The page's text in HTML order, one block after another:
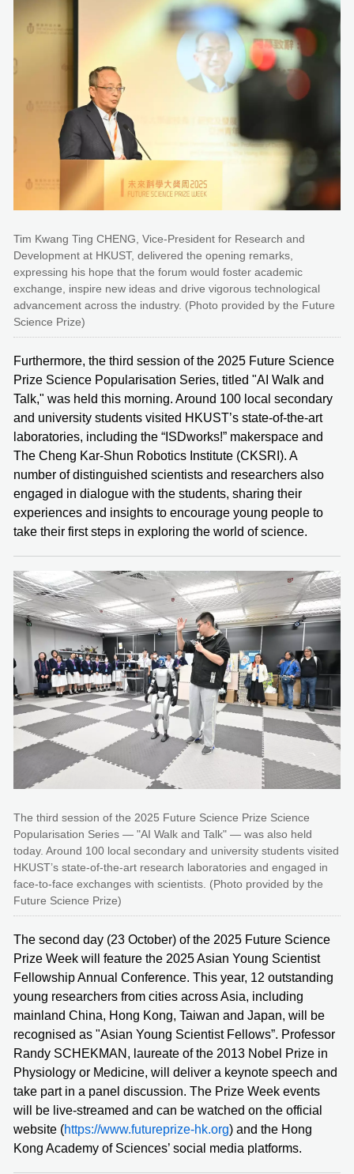
Tim Kwang Ting CHENG, Vice-President for Research and
Development at HKUST, delivered the opening remarks,
expressing his hope that the forum would foster academic
exchange, inspire new ideas and drive vigorous technological
advancement across the industry. (Photo provided by the Future
Science Prize)
Furthermore, the third session of the 2025 Future Science
Prize Science Popularisation Series, titled "AI Walk and
Talk," was held this morning. Around 100 local secondary
and university students visited HKUST’s state-of-the-art
laboratories, including the “ISDworks!” makerspace and
The Cheng Kar-Shun Robotics Institute (CKSRI). A
number of distinguished scientists and researchers also
engaged in dialogue with the students, sharing their
experiences and insights to encourage young people to
take their first steps in exploring the world of science.
The third session of the 2025 Future Science Prize Science
Popularisation Series — "AI Walk and Talk" — was also held
today. Around 100 local secondary and university students visited
HKUST’s state-of-the-art research laboratories and engaged in
face-to-face exchanges with scientists. (Photo provided by the
Future Science Prize)
The second day (23 October) of the 2025 Future Science
Prize Week will feature the 2025 Asian Young Scientist
Fellowship Annual Conference. This year, 12 outstanding
young researchers from cities across Asia, including
mainland China, Hong Kong, Taiwan and Japan, will be
recognised as "Asian Young Scientist Fellows”. Professor
Randy SCHEKMAN, laureate of the 2013 Nobel Prize in
Physiology or Medicine, will deliver a keynote speech and
take part in a panel discussion. The Prize Week events
will be live-streamed and can be watched on the official
website (https://www.futureprize-hk.org) and the Hong
Kong Academy of Sciences’ social media platforms.